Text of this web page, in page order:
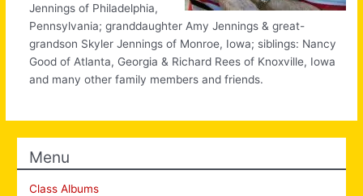
Jennings of Philadelphia,
Pennsylvania; granddaughter Amy Jennings & great-
grandson Skyler Jennings of Monroe, Iowa; siblings: Nancy
Good of Atlanta, Georgia & Richard Rees of Knoxville, Iowa
and many other family members and friends.
Menu
Class Albums